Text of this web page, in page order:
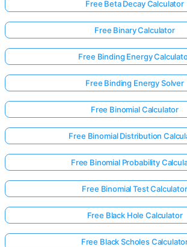
Free Beta Decay Calculator
Free Binary Calculator
Free Binding Energy
Free Binding Energy Solver
Free Binomial Calculator
Free Binomial Distribution
Free Binomial Probability
Free Binomial Test Calculator
Free Black Hole Calculator
Free Black Scholes